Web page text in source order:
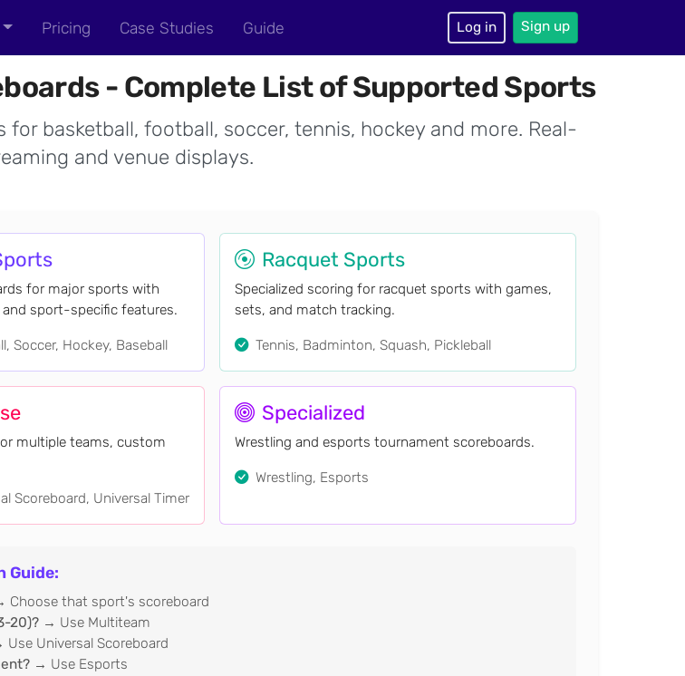
Pricing Case Studies Guide Log in Sign up
- Complete List of Supported Sports
for basketball, football, soccer, tennis, hockey and more. Real-
and venue displays.
for major sports with
sport-specific features.
Soccer, Hockey, Baseball
Racquet Sports
Specialized scoring for racquet sports with games,
sets, and match tracking.
Tennis, Badminton, Squash, Pickleball
multiple teams, custom
Scoreboard, Universal Timer
Specialized
Wrestling and esports tournament scoreboards.
Wrestling, Esports
Guide:
Choose that sport's scoreboard
20)? → Use Multiteam
Use Universal Scoreboard
→ Use Esports